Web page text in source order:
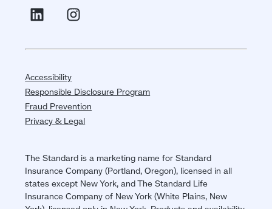
Accessibility
Responsible Disclosure Program
Fraud Prevention
Privacy & Legal
The Standard is a marketing name for Standard
Insurance Company (Portland, Oregon), licensed in all
states except New York, and The Standard Life
Insurance Company of New York (White Plains, New